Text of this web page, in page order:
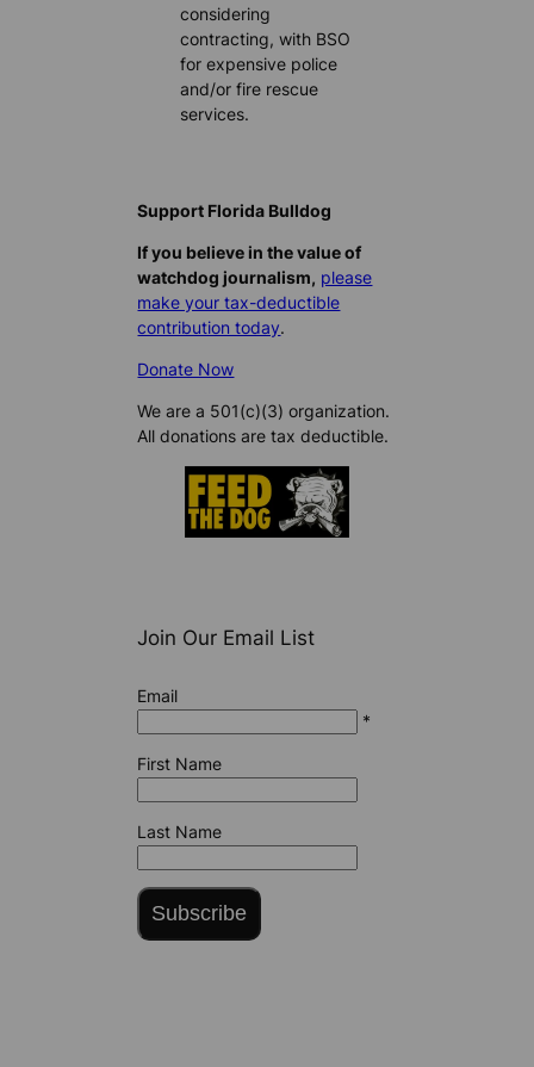
considering
contracting, with BSO
for expensive police
and/or fire rescue
services.
Support Florida Bulldog
If you believe in the value of
watchdog journalism, please
make your tax-deductible
contribution today.
Donate Now
We are a 501(c)(3) organization.
All donations are tax deductible.
Join Our Email List
Email
*
First Name
Last Name
Subscribe